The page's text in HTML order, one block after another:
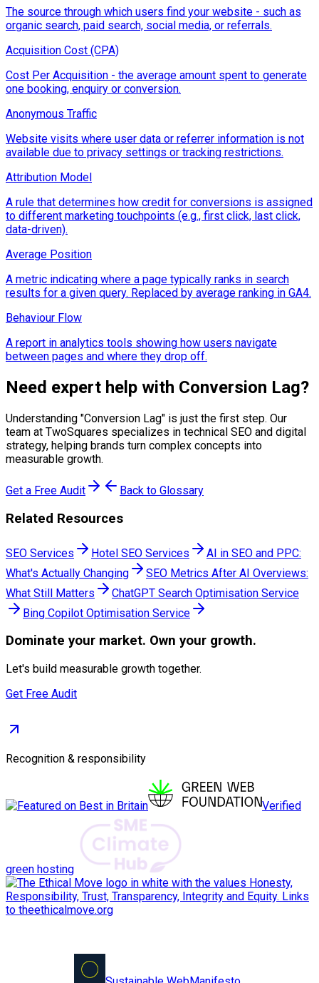
The source through which users find your website - such as
organic search, paid search, social media, or referrals.
Acquisition Cost (CPA)
Cost Per Acquisition - the average amount spent to generate
one booking, enquiry or conversion.
Anonymous Traffic
Website visits where user data or referrer information is not
available due to privacy settings or tracking restrictions.
Attribution Model
A rule that determines how credit for conversions is assigned
to different marketing touchpoints (e.g., first click, last click,
data-driven).
Average Position
A metric indicating where a page typically ranks in search
results for a given query. Replaced by average ranking in GA4.
Behaviour Flow
A report in analytics tools showing how users navigate
between pages and where they drop off.
Need expert help with Conversion Lag?
Understanding "Conversion Lag" is just the first step. Our
team at TwoSquares specializes in technical SEO and digital
strategy, helping brands turn complex concepts into
measurable growth.
Get a Free Audit Back to Glossary
Related Resources
SEO Services Hotel SEO Services
AI in SEO and PPC:
What's Actually Changing
SEO Metrics After AI Overviews:
What Still Matters
ChatGPT Search Optimisation Service
Bing Copilot Optimisation Service
Dominate your market. Own your growth.
Let's build measurable growth together.
Get Free Audit
Recognition & responsibility
Verified
green hosting